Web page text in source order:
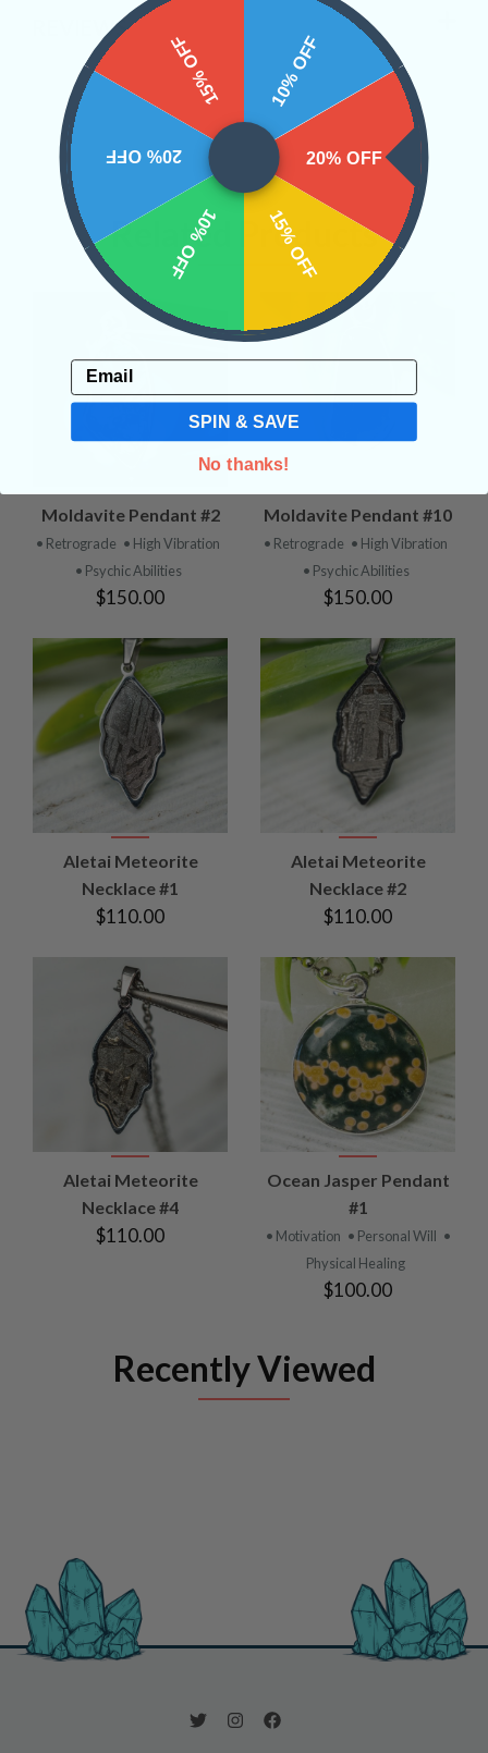
REVIEWS
Related Products
Moldavite Pendant #2
• Retrograde • High Vibration
• Psychic Abilities
$150.00
Moldavite Pendant #10
• Retrograde • High Vibration
• Psychic Abilities
$150.00
Aletai Meteorite
Necklace #1
$110.00
Aletai Meteorite
Necklace #2
$110.00
Aletai Meteorite
Necklace #4
$110.00
Ocean Jasper Pendant
#1
• Motivation • Personal Will •
Physical Healing
$100.00
Recently Viewed
10% OFF
20% OFF
15% OFF
10% OFF
20% OFF
15% OFF
Email
SPIN & SAVE
No thanks!